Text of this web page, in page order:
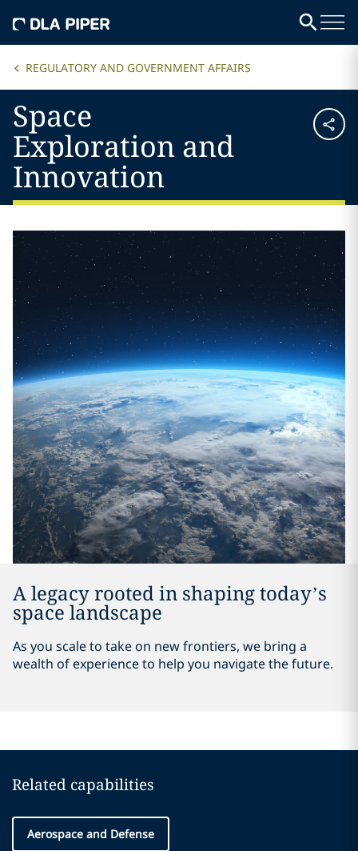
REGULATORY AND GOVERNMENT AFFAIRS
Space
Exploration and
Innovation
A legacy rooted in shaping today’s
space landscape
As you scale to take on new frontiers, we bring a
wealth of experience to help you navigate the future.
Related capabilities
Aerospace and Defense